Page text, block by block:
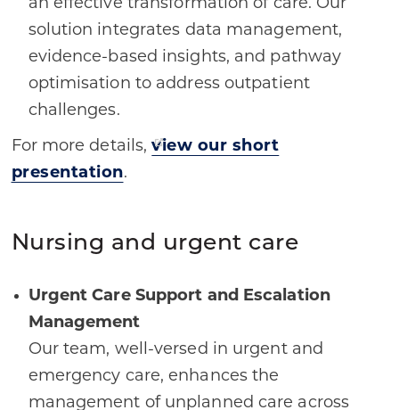
an effective transformation of care. Our
solution integrates data management,
evidence-based insights, and pathway
optimisation to address outpatient
challenges.
For more details,view our short
presentation.
Nursing and urgent care
Urgent Care Support and Escalation
Management
Our team, well-versed in urgent and
emergency care, enhances the
management of unplanned care across